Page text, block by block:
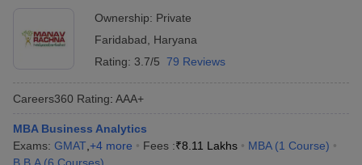
Ownership: Private
Faridabad
Haryana
Rating: 3.7/5 79 Reviews
Careers360 Rating: AAA+
MBA Business Analytics
Exams: GMAT +4 more Fees :₹8.11 Lakhs MBA (1 Course)